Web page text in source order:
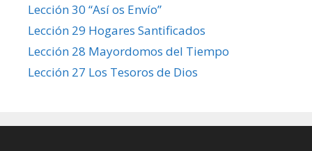
Lección 30 “Así os Envío”
Lección 29 Hogares Santificados
Lección 28 Mayordomos del Tiempo
Lección 27 Los Tesoros de Dios